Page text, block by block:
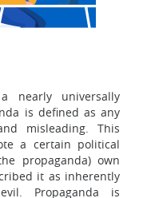
nearly universally
is defined as any
misleading. This
a certain political
propaganda) own
it as inherently
Propaganda is